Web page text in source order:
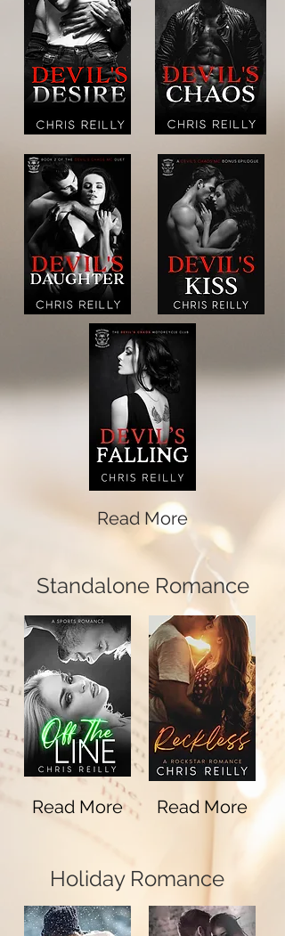
Read More
Standalone Romance
Read More Read More
Holiday Romance